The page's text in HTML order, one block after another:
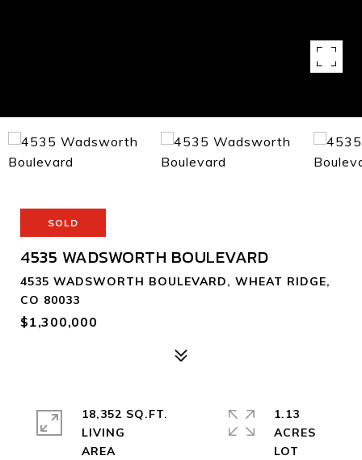
SOLD
4535 WADSWORTH BOULEVARD
4535 WADSWORTH BOULEVARD, WHEAT RIDGE,
CO 80033
$1,300,000
18,352 SQ.FT.
LIVING
1.13
ACRES